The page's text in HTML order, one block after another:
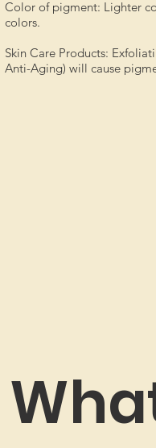
Color of pigment: Lighter
colors.
Skin Care Products:
Anti-Aging) will cause